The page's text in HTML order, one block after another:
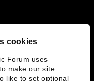
cookies
Forum uses
make our site
like to set optional